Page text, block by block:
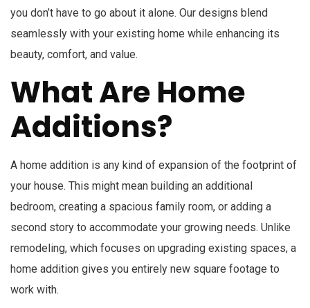
you don’t have to go about it alone. Our designs blend
seamlessly with your existing home while enhancing its
beauty, comfort, and value.
What Are Home
Additions?
A home addition is any kind of expansion of the footprint of
your house. This might mean building an additional
bedroom, creating a spacious family room, or adding a
second story to accommodate your growing needs. Unlike
remodeling, which focuses on upgrading existing spaces, a
home addition gives you entirely new square footage to
work with.